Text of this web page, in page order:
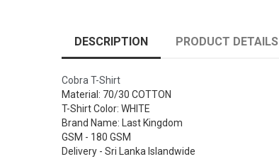
DESCRIPTION PRODUCT DETAILS
Cobra T-Shirt
Material: 70/30 COTTON
T-Shirt Color: WHITE
Brand Name: Last Kingdom
GSM - 180 GSM
Delivery - Sri Lanka Islandwide